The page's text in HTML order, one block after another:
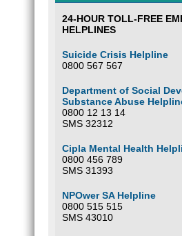
24-HOUR TOLL-FREE
HELPLINES
Suicide Crisis Helpline
0800 567 567
Department of Social
Substance Abuse
0800 12 13 14
SMS 32312
Cipla Mental Health
0800 456 789
SMS 31393
NPOwer SA Helpline
0800 515 515
SMS 43010